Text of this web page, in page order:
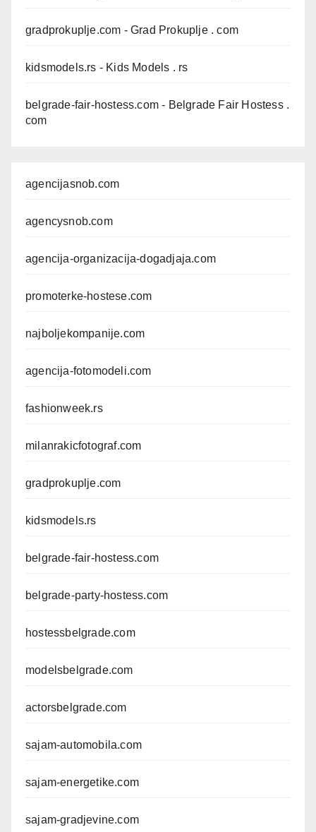
gradprokuplje.com - Grad Prokuplje . com
kidsmodels.rs - Kids Models . rs
belgrade-fair-hostess.com - Belgrade Fair Hostess .
com
agencijasnob.com
agencysnob.com
agencija-organizacija-dogadjaja.com
promoterke-hostese.com
najboljekompanije.com
agencija-fotomodeli.com
fashionweek.rs
milanrakicfotograf.com
gradprokuplje.com
kidsmodels.rs
belgrade-fair-hostess.com
belgrade-party-hostess.com
hostessbelgrade.com
modelsbelgrade.com
actorsbelgrade.com
sajam-automobila.com
sajam-energetike.com
sajam-gradjevine.com